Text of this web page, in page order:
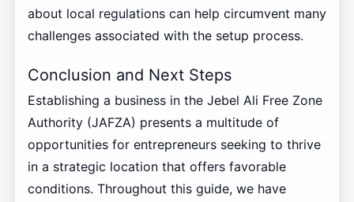
about local regulations can help circumvent many
challenges associated with the setup process.
Conclusion and Next Steps
Establishing a business in the Jebel Ali Free Zone
Authority (JAFZA) presents a multitude of
opportunities for entrepreneurs seeking to thrive
in a strategic location that offers favorable
conditions. Throughout this guide, we have